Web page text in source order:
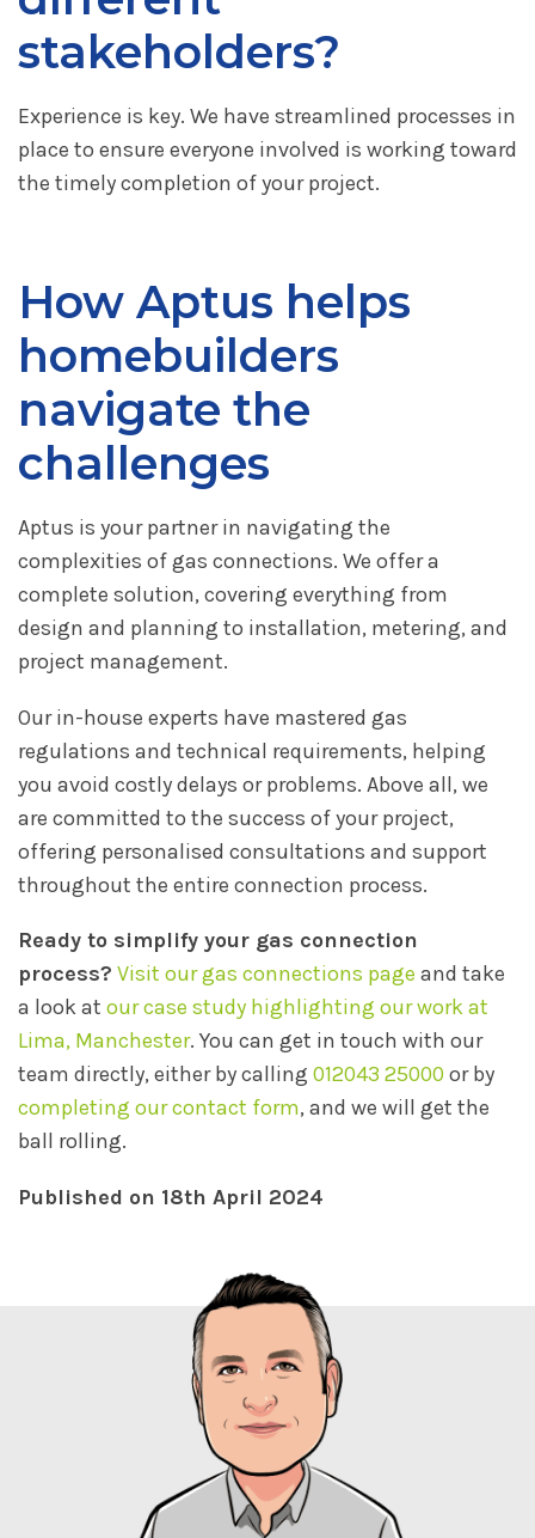
stakeholders?
Experience is key. We have streamlined processes in
place to ensure everyone involved is working toward
the timely completion of your project.
How Aptus helps
homebuilders
navigate the
challenges
Aptus is your partner in navigating the
complexities of gas connections. We offer a
complete solution, covering everything from
design and planning to installation, metering, and
project management.
Our in-house experts have mastered gas
regulations and technical requirements, helping
you avoid costly delays or problems. Above all, we
are committed to the success of your project,
offering personalised consultations and support
throughout the entire connection process.
Ready to simplify your gas connection
process? Visit our gas connections page and take
a look at our case study highlighting our work at
Lima, Manchester. You can get in touch with our
team directly, either by calling 012043 25000 or by
completing our contact form, and we will get the
ball rolling.
Published on 18th April 2024